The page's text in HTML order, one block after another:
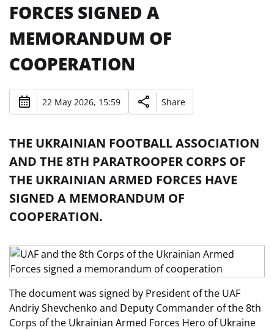
FORCES SIGNED A
MEMORANDUM OF
COOPERATION
22 May 2026, 15:59 Share
THE UKRAINIAN FOOTBALL ASSOCIATION
AND THE 8TH PARATROOPER CORPS OF
THE UKRAINIAN ARMED FORCES HAVE
SIGNED A MEMORANDUM OF
COOPERATION.
The document was signed by President of the UAF
Andriy Shevchenko and Deputy Commander of the 8th
Corps of the Ukrainian Armed Forces Hero of Ukraine